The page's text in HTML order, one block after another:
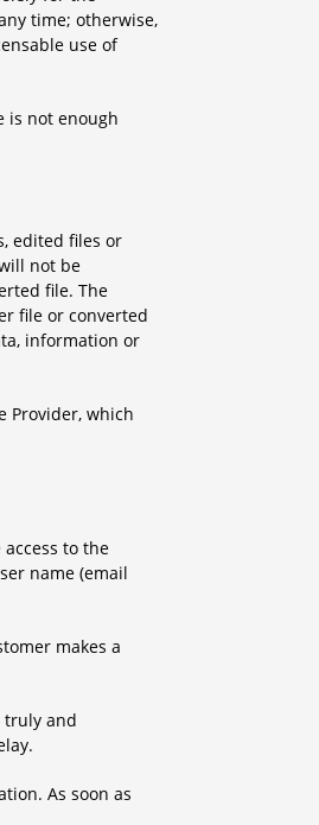
time; otherwise,
use of
is not enough
edited files or
not be
file. The
file or converted
information or
Provider, which
to the
name (email
makes a
truly and
As soon as